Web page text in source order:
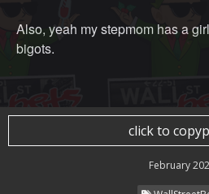
Also, yeah my stepmom has a
bigots.
click to
February